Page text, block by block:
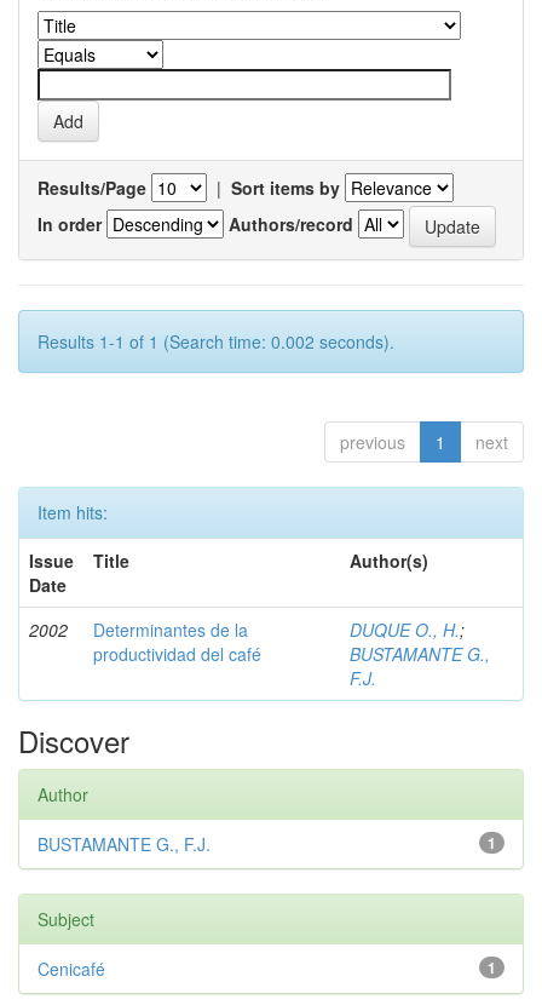
Results/Page | Sort items by
In order
Authors/record
Results 1-1 of 1 (Search time: 0.002 seconds).
previous 1 next
Item hits:
Issue
Date
Title Author(s)
2002
Determinantes de la
productividad del café
DUQUE O., H.;
BUSTAMANTE G.,
F.J.
Discover
Author
1
BUSTAMANTE G., F.J.
Subject
1
Cenicafé